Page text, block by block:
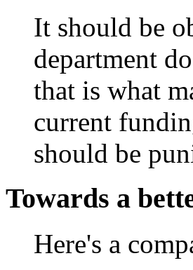
It should be
department
that is what
current
should be
Towards a
Here's a